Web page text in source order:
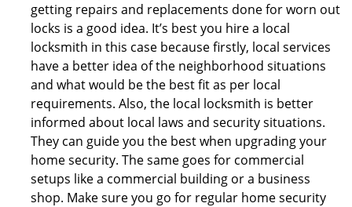
getting repairs and replacements done for worn out
locks is a good idea. It’s best you hire a local
locksmith in this case because firstly, local services
have a better idea of the neighborhood situations
and what would be the best fit as per local
requirements. Also, the local locksmith is better
informed about local laws and security situations.
They can guide you the best when upgrading your
home security. The same goes for commercial
setups like a commercial building or a business
shop. Make sure you go for regular home security